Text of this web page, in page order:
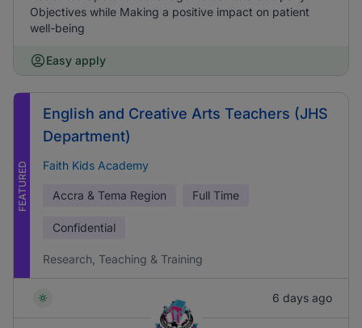
Objectives while Making a positive impact on patient
well-being
Easy apply
FEATURED
English and Creative Arts Teachers (JHS
Department)
Faith Kids Academy
Accra & Tema Region Full Time
Confidential
Research, Teaching & Training
6 days ago